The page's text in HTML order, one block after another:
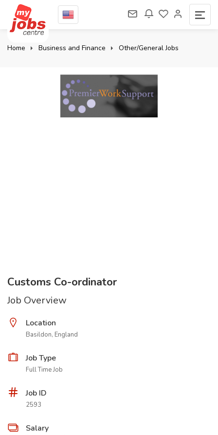
Home Business and Finance Other/General Jobs
Customs Co-ordinator
Job Overview
Location
Basildon, England
Job Type
Full Time Job
Job ID
2593
Salary